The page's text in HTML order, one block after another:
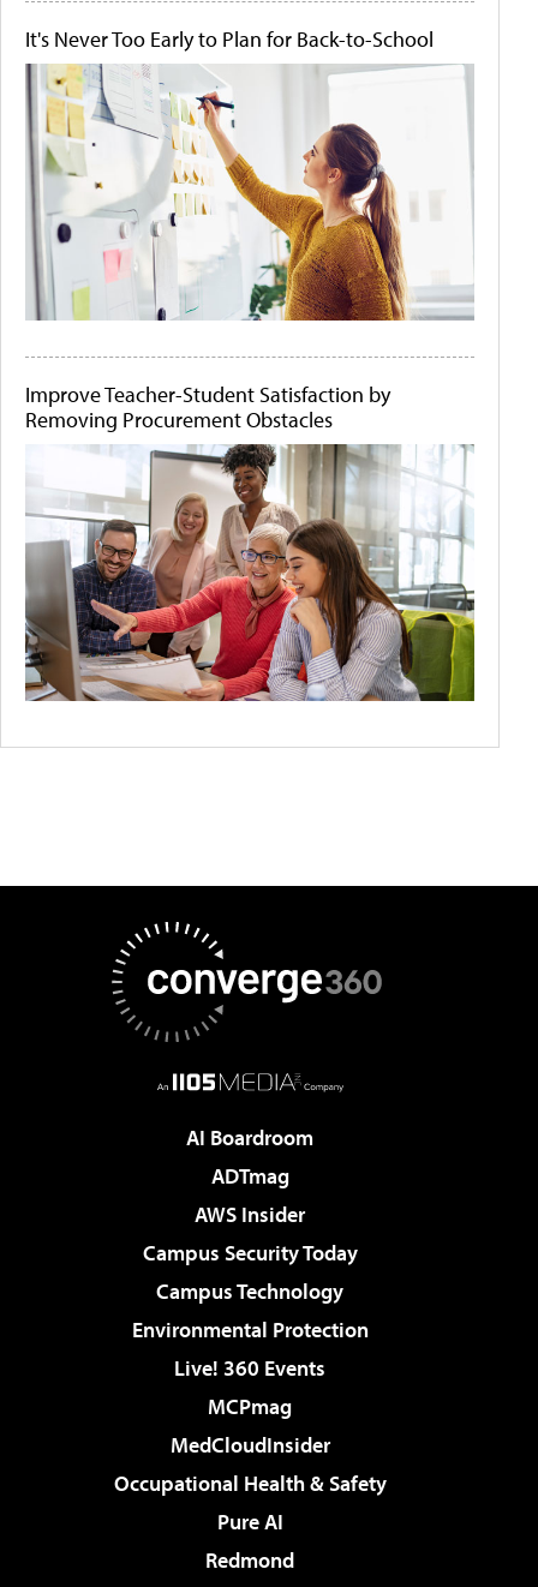
It's Never Too Early to Plan for Back-to-School
Improve Teacher-Student Satisfaction by
Removing Procurement Obstacles
AI Boardroom
ADTmag
AWS Insider
Campus Security Today
Campus Technology
Environmental Protection
Live! 360 Events
MCPmag
MedCloudInsider
Occupational Health & Safety
Pure AI
Redmond